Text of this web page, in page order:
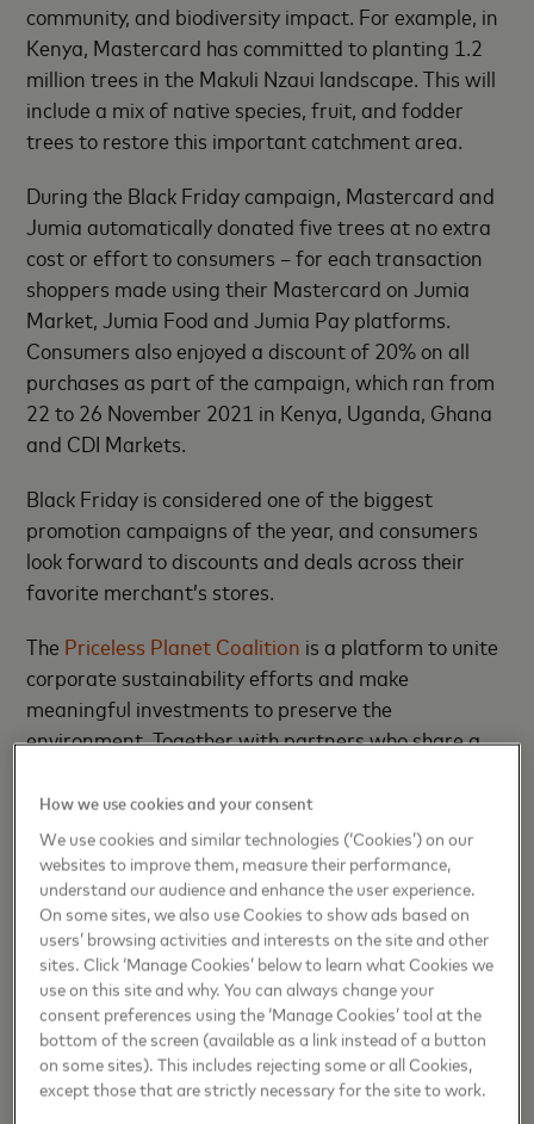
community, and biodiversity impact. For example, in
Kenya, Mastercard has committed to planting 1.2
million trees in the Makuli Nzaui landscape. This will
include a mix of native species, fruit, and fodder
trees to restore this important catchment area.
During the Black Friday campaign, Mastercard and
Jumia automatically donated five trees at no extra
cost or effort to consumers – for each transaction
shoppers made using their Mastercard on Jumia
Market, Jumia Food and Jumia Pay platforms.
Consumers also enjoyed a discount of 20% on all
purchases as part of the campaign, which ran from
22 to 26 November 2021 in Kenya, Uganda, Ghana
and CDI Markets.
Black Friday is considered one of the biggest
promotion campaigns of the year, and consumers
look forward to discounts and deals across their
favorite merchant’s stores.
The Priceless Planet Coalition is a platform to unite
corporate sustainability efforts and make
meaningful investments to preserve the
environment. Together with partners who share a
pledging to plant 100 million trees over five years,
inspiring positive consumer action.
“Mastercard is proud to have partnered with our
first merchant in Africa to enable customers
participate in our Priceless Planet Coalition efforts
by donating trees while making payments on Jumia.
We are delighted by the public’s response to this
which is aligned with Mastercard’s commitment to
sustainability and combating climate change and its
emphasis on the global collaborative efforts needed
How we use cookies and your consent
We use cookies and similar technologies (‘Cookies’) on our
websites to improve them, measure their performance,
understand our audience and enhance the user experience.
On some sites, we also use Cookies to show ads based on
users’ browsing activities and interests on the site and other
sites. Click ‘Manage Cookies’ below to learn what Cookies we
use on this site and why. You can always change your
consent preferences using the ‘Manage Cookies’ tool at the
bottom of the screen (available as a link instead of a button
on some sites). This includes rejecting some or all Cookies,
except those that are strictly necessary for the site to work.